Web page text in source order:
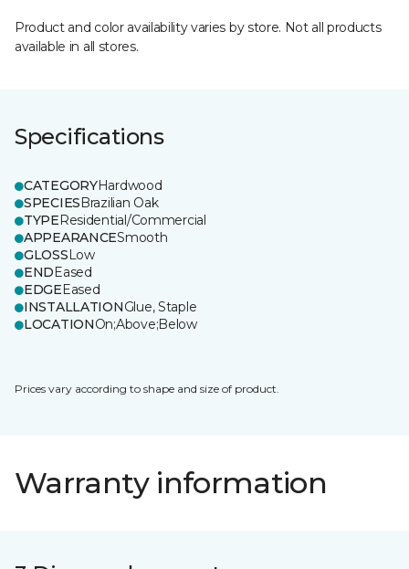
Product and color availability varies by store. Not all products
available in all stores.
Specifications
CATEGORYHardwood
SPECIESBrazilian Oak
TYPEResidential/Commercial
APPEARANCESmooth
GLOSSLow
ENDEased
EDGEEased
INSTALLATIONGlue, Staple
LOCATIONOn;Above;Below
Prices vary according to shape and size of product.
Warranty information